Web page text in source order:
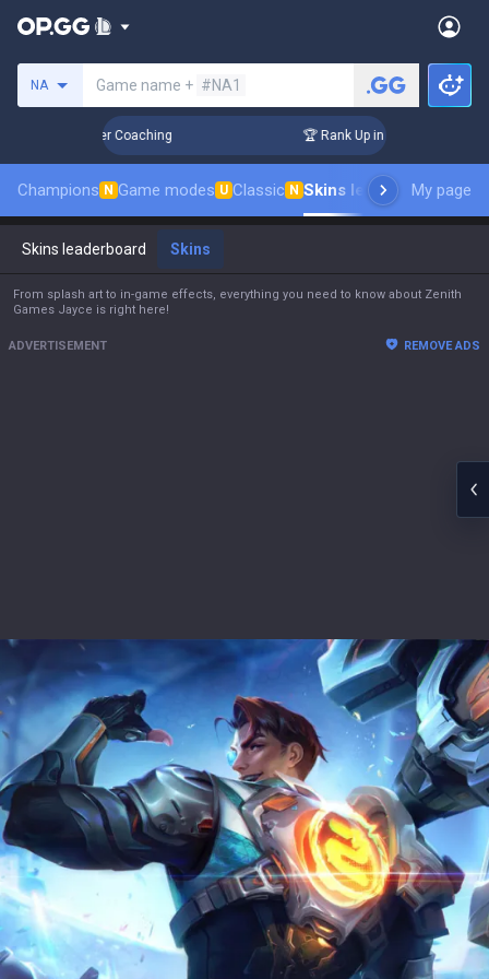
NA Game name + #NA1
Challenger Coaching 🏆 Rank Up in 3 Days! Challenger
Champions N Game modes U Classic N Skins leaderboard
My page
Skins leaderboard Skins
From splash art to in-game effects, everything you need to know about Zenith
Games Jayce is right here!
ADVERTISEMENT REMOVE ADS